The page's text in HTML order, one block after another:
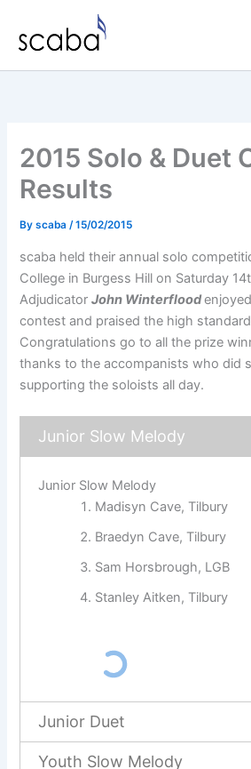
content
2015 Solo & Duet
Results
Byscaba/15/02/2015
scaba held their annual solo
College in Burgess Hill on Saturday
AdjudicatorJohn Winterflood
contest and praised the high
Congratulations go to all the prize
thanks to the accompanists who did
supporting the soloists all day.
Junior Slow Melody
Junior Slow Melody
Madisyn Cave, Tilbury
Braedyn Cave, Tilbury
Sam Horsbrough, LGB
Stanley Aitken, Tilbury
Junior Duet
Youth Slow Melody